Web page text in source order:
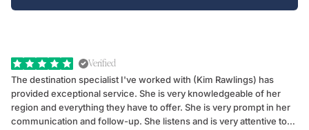
Verified
The destination specialist I've worked with (Kim Rawlings) has
provided exceptional service. She is very knowledgeable of her
region and everything they have to offer. She is very prompt in her
communication and follow-up. She listens and is very attentive to